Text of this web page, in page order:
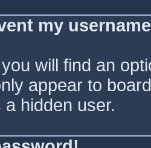
my
will find an
appear to
hidden user.